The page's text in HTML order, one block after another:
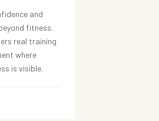
and
fitness.
real training
where
is visible.